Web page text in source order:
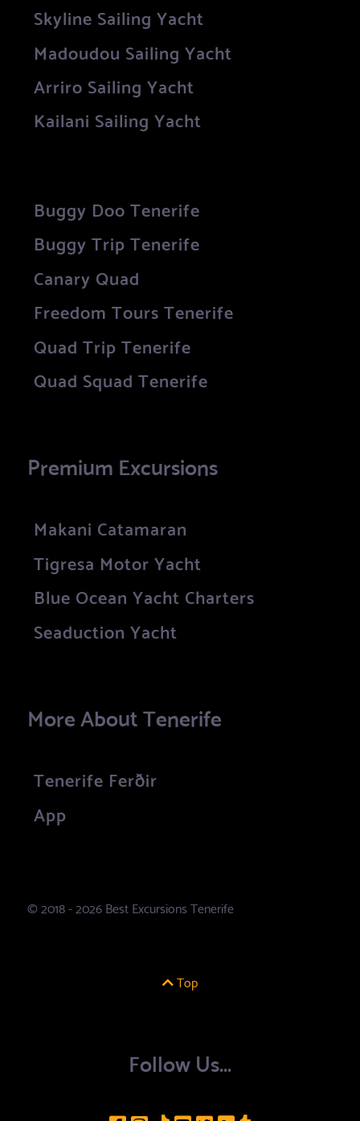
Skyline Sailing Yacht
Madoudou Sailing Yacht
Arriro Sailing Yacht
Kailani Sailing Yacht
Buggy Doo Tenerife
Buggy Trip Tenerife
Canary Quad
Freedom Tours Tenerife
Quad Trip Tenerife
Quad Squad Tenerife
Premium Excursions
Makani Catamaran
Tigresa Motor Yacht
Blue Ocean Yacht Charters
Seaduction Yacht
More About Tenerife
Tenerife Ferðir
App
© 2018 - 2026 Best Excursions Tenerife
Top
Follow Us...